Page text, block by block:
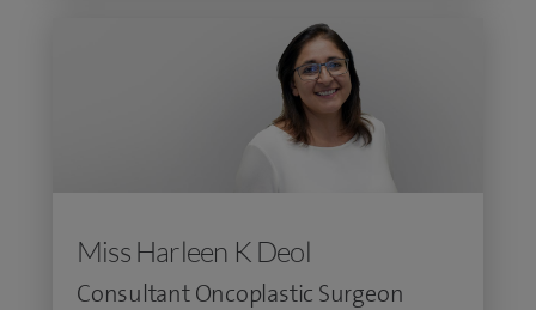
Miss Harleen K Deol
Consultant Oncoplastic Surgeon